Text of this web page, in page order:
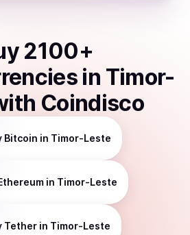
2100+
in Timor-
Coindisco
Bitcoin in Timor-Leste
in Timor-Leste
Tether in Timor-Leste